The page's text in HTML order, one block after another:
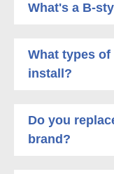
What's a B-
What types
install?
Do you
brand?